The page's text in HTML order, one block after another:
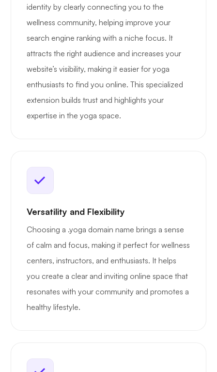
identity by clearly connecting you to the
wellness community, helping improve your
search engine ranking with a niche focus. It
attracts the right audience and increases your
website’s visibility, making it easier for yoga
enthusiasts to find you online. This specialized
extension builds trust and highlights your
expertise in the yoga space.
Versatility and Flexibility
Choosing a .yoga domain name brings a sense
of calm and focus, making it perfect for wellness
centers, instructors, and enthusiasts. It helps
you create a clear and inviting online space that
resonates with your community and promotes a
healthy lifestyle.